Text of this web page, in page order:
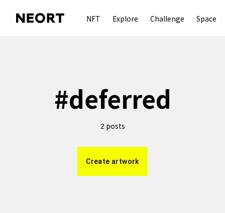
NFT Explore Challenge Space
#deferred
2 posts
Create artwork